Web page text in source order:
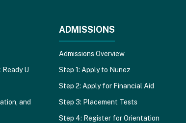
U
and
ADMISSIONS
Admissions Overview
Step 1: Apply to Nunez
Step 2: Apply for Financial Aid
Step 3: Placement Tests
Step 4: Register for Orientation